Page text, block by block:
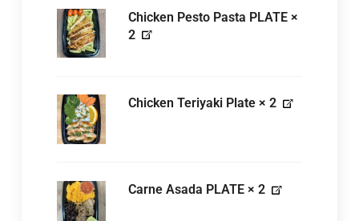
Chicken Pesto Pasta PLATE ×
2
Chicken Teriyaki Plate × 2
Carne Asada PLATE × 2